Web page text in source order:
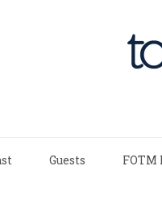
Guests FOTM